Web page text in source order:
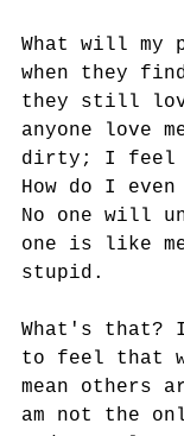
What will my
when they
they still
anyone love
dirty; I feel
How do I
No one will
one is like
stupid.
What's that?
to feel that
mean others
am not the